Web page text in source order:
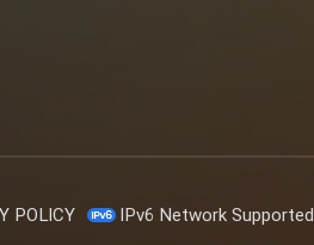
POLICY IPv6 Network Supported